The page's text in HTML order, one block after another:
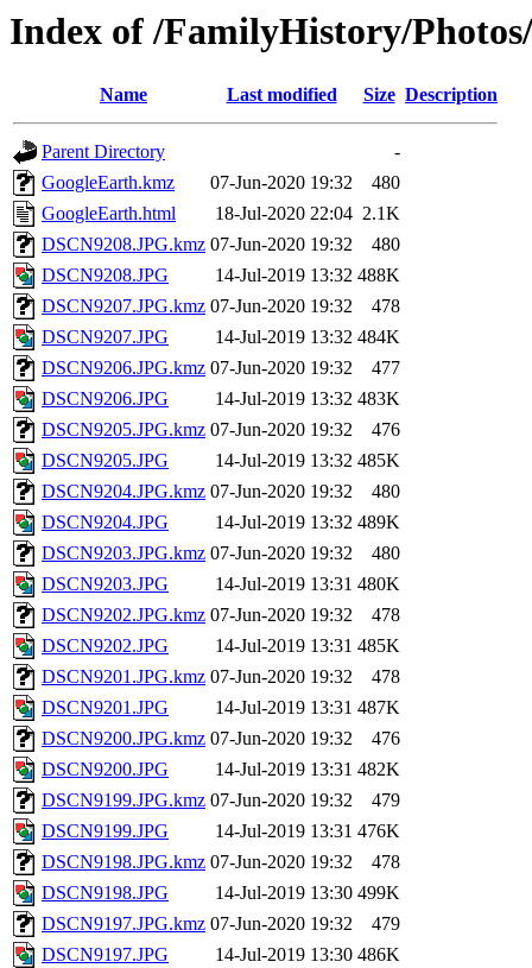
Index of /FamilyHistory/
Name Last modified Size Description
Parent Directory
-
GoogleEarth.kmz
07-Jun-2020 19:32
480
GoogleEarth.html
18-Jul-2020 22:04 2.1K
DSCN9208.JPG.kmz 07-Jun-2020 19:32
480
DSCN9208.JPG
14-Jul-2019 13:32 488K
DSCN9207.JPG.kmz 07-Jun-2020 19:32
478
DSCN9207.JPG
14-Jul-2019 13:32 484K
DSCN9206.JPG.kmz 07-Jun-2020 19:32
477
DSCN9206.JPG
14-Jul-2019 13:32 483K
DSCN9205.JPG.kmz 07-Jun-2020 19:32
476
DSCN9205.JPG
14-Jul-2019 13:32 485K
DSCN9204.JPG.kmz 07-Jun-2020 19:32
480
DSCN9204.JPG
14-Jul-2019 13:32 489K
DSCN9203.JPG.kmz 07-Jun-2020 19:32
480
DSCN9203.JPG
14-Jul-2019 13:31 480K
DSCN9202.JPG.kmz 07-Jun-2020 19:32
478
DSCN9202.JPG
14-Jul-2019 13:31 485K
DSCN9201.JPG.kmz 07-Jun-2020 19:32
478
DSCN9201.JPG
14-Jul-2019 13:31 487K
DSCN9200.JPG.kmz 07-Jun-2020 19:32
476
DSCN9200.JPG
14-Jul-2019 13:31 482K
DSCN9199.JPG.kmz 07-Jun-2020 19:32
479
DSCN9199.JPG
14-Jul-2019 13:31 476K
DSCN9198.JPG.kmz 07-Jun-2020 19:32
478
DSCN9198.JPG
14-Jul-2019 13:30 499K
DSCN9197.JPG.kmz 07-Jun-2020 19:32
479
DSCN9197.JPG
14-Jul-2019 13:30 486K